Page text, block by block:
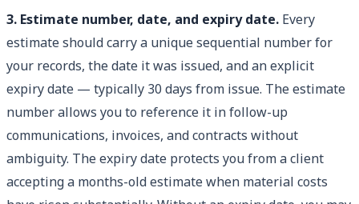
3. Estimate number, date, and expiry date. Every
estimate should carry a unique sequential number for
your records, the date it was issued, and an explicit
expiry date — typically 30 days from issue. The estimate
number allows you to reference it in follow-up
communications, invoices, and contracts without
ambiguity. The expiry date protects you from a client
accepting a months-old estimate when material costs